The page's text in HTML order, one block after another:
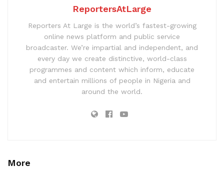
ReportersAtLarge
Reporters At Large is the world’s fastest-growing
online news platform and public service
broadcaster. We’re impartial and independent, and
every day we create distinctive, world-class
programmes and content which inform, educate
and entertain millions of people in Nigeria and
around the world.
More